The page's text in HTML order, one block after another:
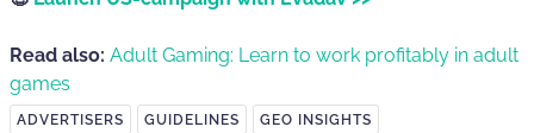
Read also: Adult Gaming: Learn to work profitably in adult
games
ADVERTISERS GUIDELINES GEO INSIGHTS